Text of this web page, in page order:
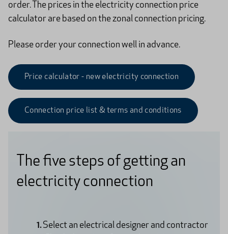
order. The prices in the electricity connection price
calculator are based on the zonal connection pricing.
Please order your connection well in advance.
Price calculator - new electricity connection
Connection price list & terms and conditions
The five steps of getting an
electricity connection
Select an electrical designer and contractor